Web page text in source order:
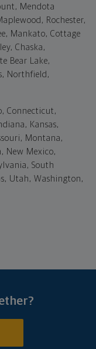
Mendota
Rochester,
Mankato, Cottage
Chaska,
Bear Lake,
Northfield,
Connecticut,
Kansas,
Montana,
New Mexico,
South
Utah, Washington,